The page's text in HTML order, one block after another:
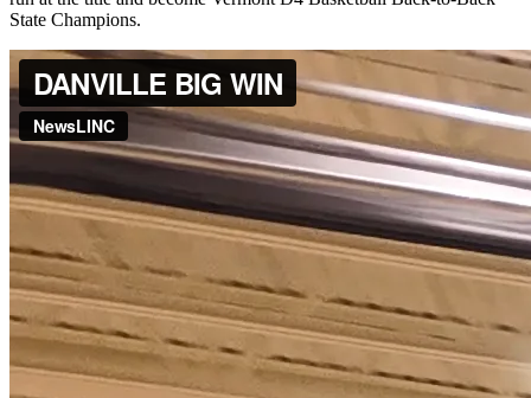
State Champions.